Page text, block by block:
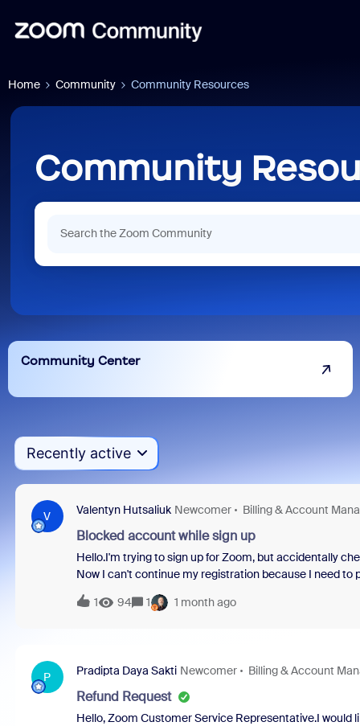
Home Community Community Resources
Community
Community Center
Recently active
V Valentyn Hutsaliuk Newcomer Billing & Account
Blocked account while sign up
Hello.I'm trying to sign up for Zoom, but accidentally
Now I can't continue my registration because I need
reset it, and I can't create a support ticket without
And even when I create another account, this is HUGE
1 94 1 1 month ago
P Pradipta Daya Sakti Newcomer Billing & Account
Refund Request
Hello, Zoom Customer Service Representative.I